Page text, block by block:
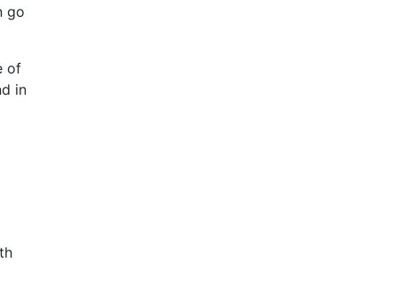
go
of
in